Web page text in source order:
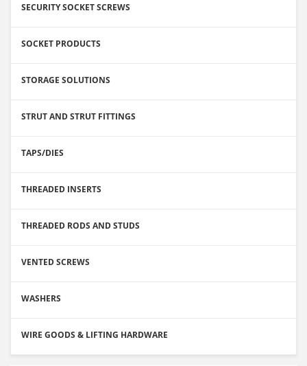
SECURITY SOCKET SCREWS
SOCKET PRODUCTS
STORAGE SOLUTIONS
STRUT AND STRUT FITTINGS
TAPS/DIES
THREADED INSERTS
THREADED RODS AND STUDS
VENTED SCREWS
WASHERS
WIRE GOODS & LIFTING HARDWARE